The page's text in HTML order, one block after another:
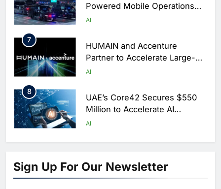
Powered Mobile Operations
Centers for Hajj Season
AI
7
HUMAIN and Accenture
Partner to Accelerate Large-
Scale AI Adoption Across
AI
8
UAE’s Core42 Secures $550
Million to Accelerate AI
Infrastructure Expansion
AI
1
North Africa’s Artificial
Intelligence Ambitions
Sign Up For Our Newsletter